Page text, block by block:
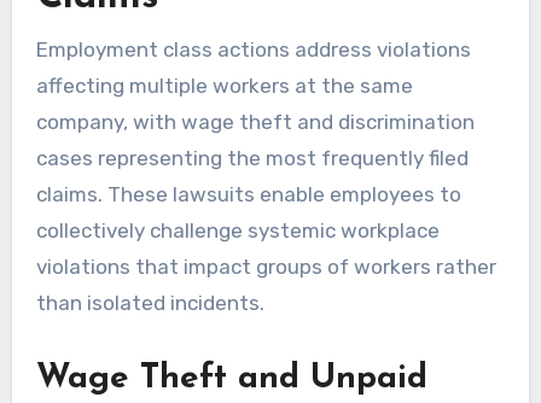
Employment class actions address violations
affecting multiple workers at the same
company, with wage theft and discrimination
cases representing the most frequently filed
claims. These lawsuits enable employees to
collectively challenge systemic workplace
violations that impact groups of workers rather
than isolated incidents.
Wage Theft and Unpaid